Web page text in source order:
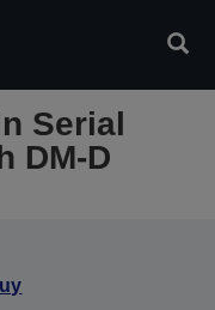
Serial
DM-D